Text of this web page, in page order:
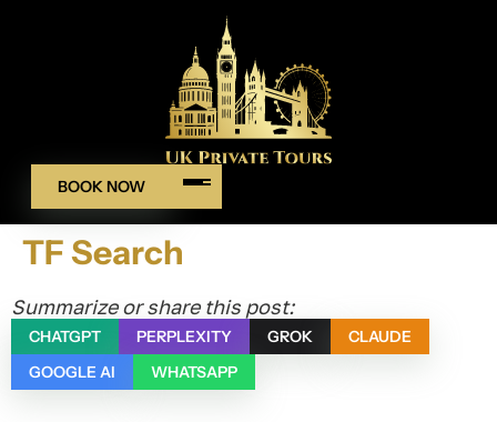
BOOK NOW
TF Search
Summarize or share this post:
CHATGPT PERPLEXITY GROK
CLAUDE
GOOGLE AI
WHATSAPP